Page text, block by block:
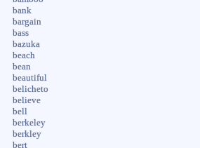
bank
bargain
bass
bazuka
beach
bean
beautiful
belicheto
believe
bell
berkeley
berkley
bert